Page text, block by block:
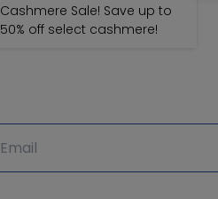
Cashmere Sale! Save up to
50% off select cashmere!